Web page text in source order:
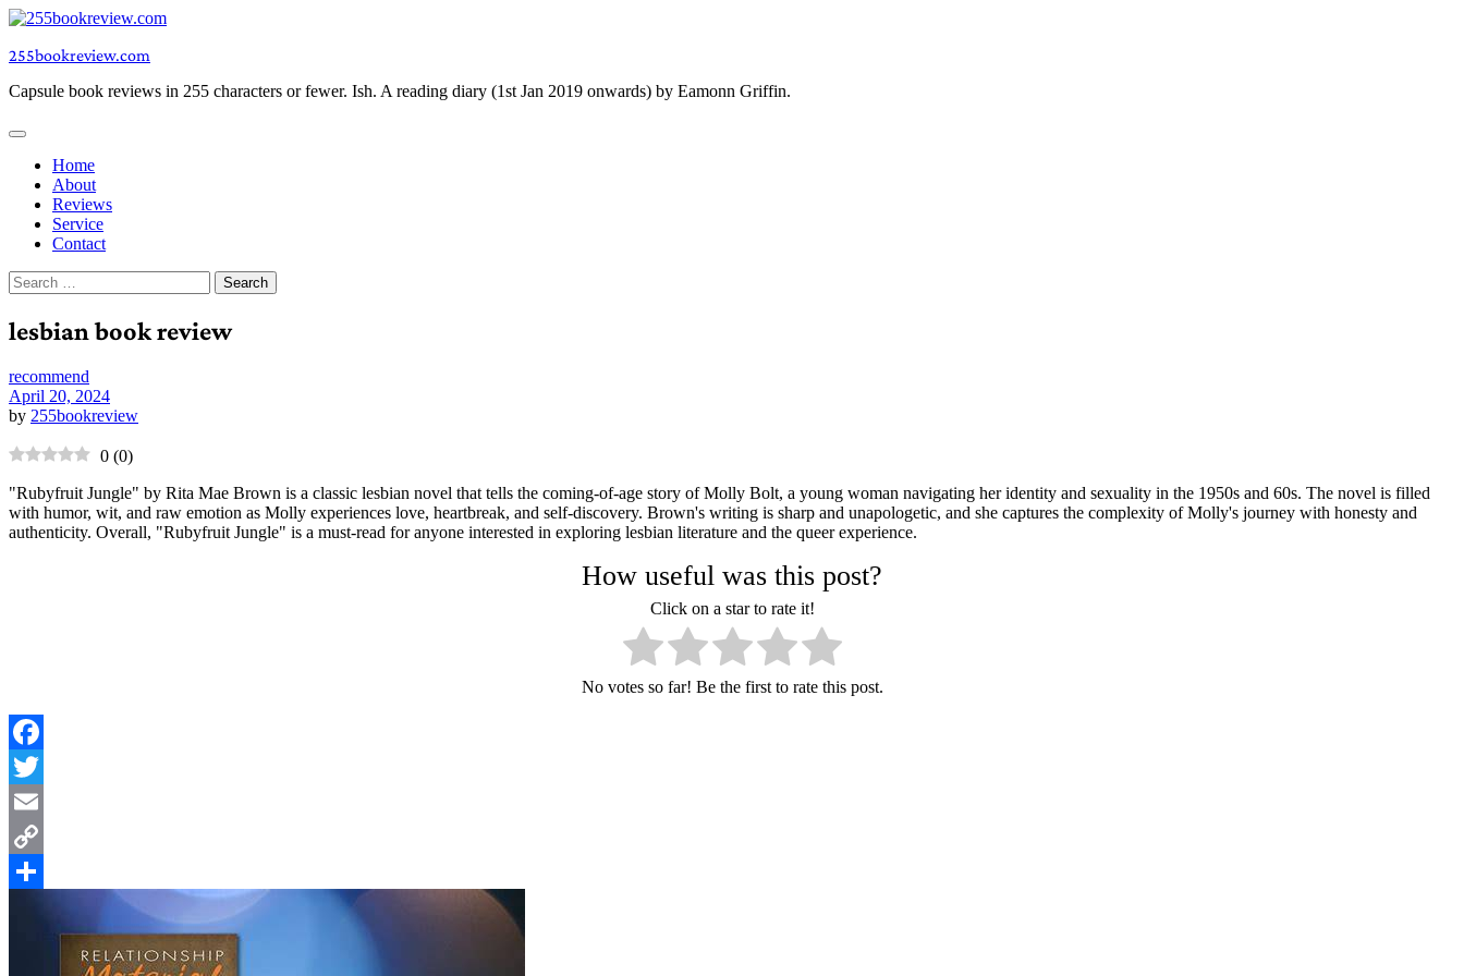
Skip
content
255bookreview.com
Capsule book reviews in 255 characters or fewer. Ish. A reading diary (1st Jan 2019 onwards) by Eamonn Griffin.
Home
About
Reviews
Service
Contact
Search
for:
lesbian book review
recommend
April 20, 2024
by 255bookreview
0 (0)
"Rubyfruit Jungle" by Rita Mae Brown is a classic lesbian novel that tells the coming-of-age story of Molly Bolt, a young woman navigating her identity and sexuality in the 1950s and 60s. The novel is filled
with humor, wit, and raw emotion as Molly experiences love, heartbreak, and self-discovery. Brown's writing is sharp and unapologetic, and she captures the complexity of Molly's journey with honesty and
authenticity. Overall, "Rubyfruit Jungle" is a must-read for anyone interested in exploring lesbian literature and the queer experience.
How useful was this post?
Click on a star to rate it!
No votes so far! Be the first to rate this post.
Facebook
Twitter
Email
Copy